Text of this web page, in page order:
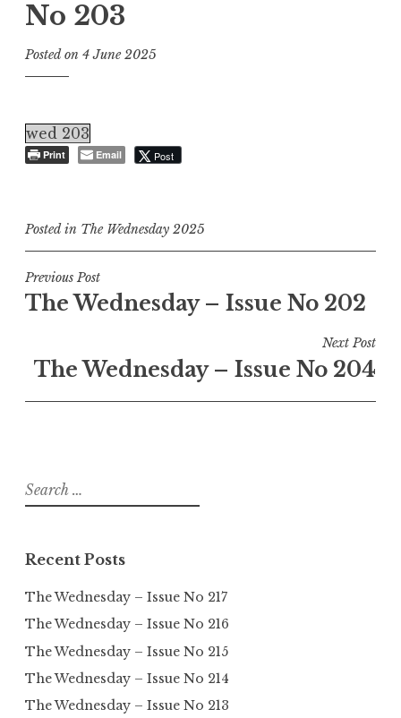
No 203
Posted on 4 June 2025
wed 203
Print Email Post
Posted in The Wednesday 2025
Post
navigation
Previous Post
The Wednesday – Issue No 202
Next Post
The Wednesday – Issue No 204
Search
for:
Recent Posts
The Wednesday – Issue No 217
The Wednesday – Issue No 216
The Wednesday – Issue No 215
The Wednesday – Issue No 214
The Wednesday – Issue No 213